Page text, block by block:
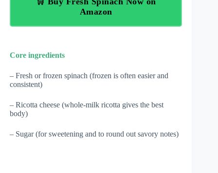
Amazon
Core ingredients
– Fresh or frozen spinach (frozen is often easier and
consistent)
– Ricotta cheese (whole-milk ricotta gives the best
body)
– Sugar (for sweetening and to round out savory notes)